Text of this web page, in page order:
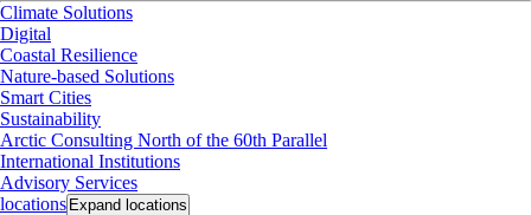
Climate Solutions
Digital
Coastal Resilience
Nature-based Solutions
Smart Cities
Sustainability
Arctic Consulting North of the 60th Parallel
International Institutions
Advisory Services
locations Expand locations